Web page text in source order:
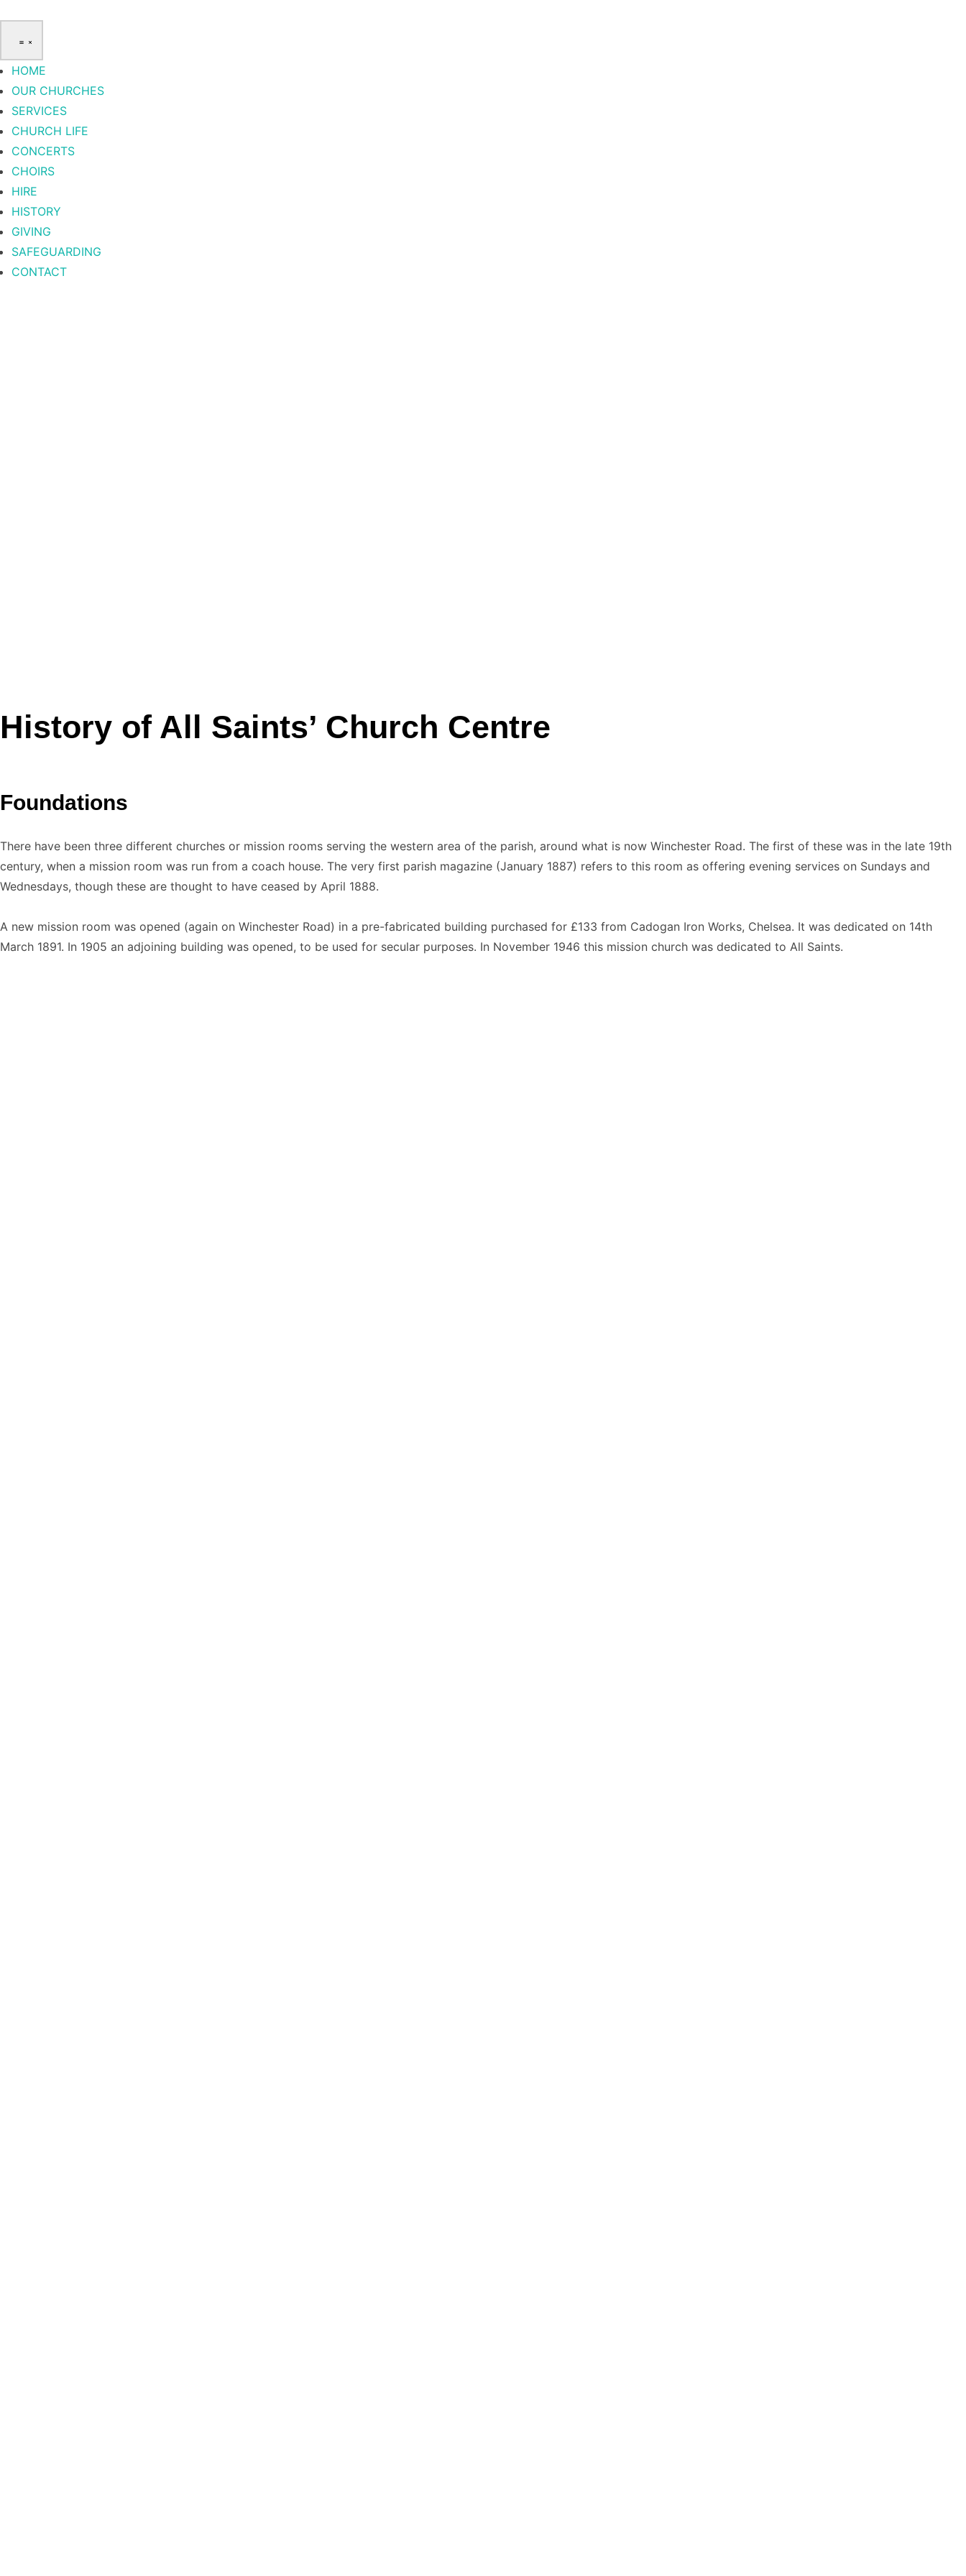
HOME
OUR CHURCHES
SERVICES
CHURCH LIFE
CONCERTS
CHOIRS
HIRE
HISTORY
GIVING
SAFEGUARDING
CONTACT
History of All Saints’ Church Centre
Foundations
There have been three different churches or mission rooms serving the western area of the parish, around what is now Winchester Road. The first of these was in the late 19th
century, when a mission room was run from a coach house. The very first parish magazine (January 1887) refers to this room as offering evening services on Sundays and
Wednesdays, though these are thought to have ceased by April 1888.
A new mission room was opened (again on Winchester Road) in a pre-fabricated building purchased for £133 from Cadogan Iron Works, Chelsea. It was dedicated on 14th
March 1891. In 1905 an adjoining building was opened, to be used for secular purposes. In November 1946 this mission church was dedicated to All Saints.